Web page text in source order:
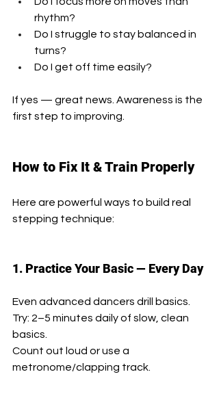
rhythm?
Do I struggle to stay balanced in
turns?
Do I get off time easily?
If yes — great news. Awareness is the
first step to improving.
How to Fix It & Train Properly
Here are powerful ways to build real
stepping technique:
1. Practice Your Basic — Every Day
Even advanced dancers drill basics.
Try: 2–5 minutes daily of slow, clean
basics.
Count out loud or use a
metronome/clapping track.